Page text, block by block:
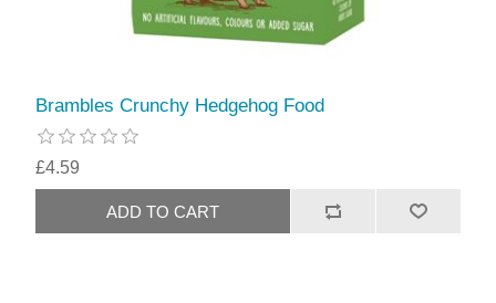
Brambles Crunchy Hedgehog Food
£4.59